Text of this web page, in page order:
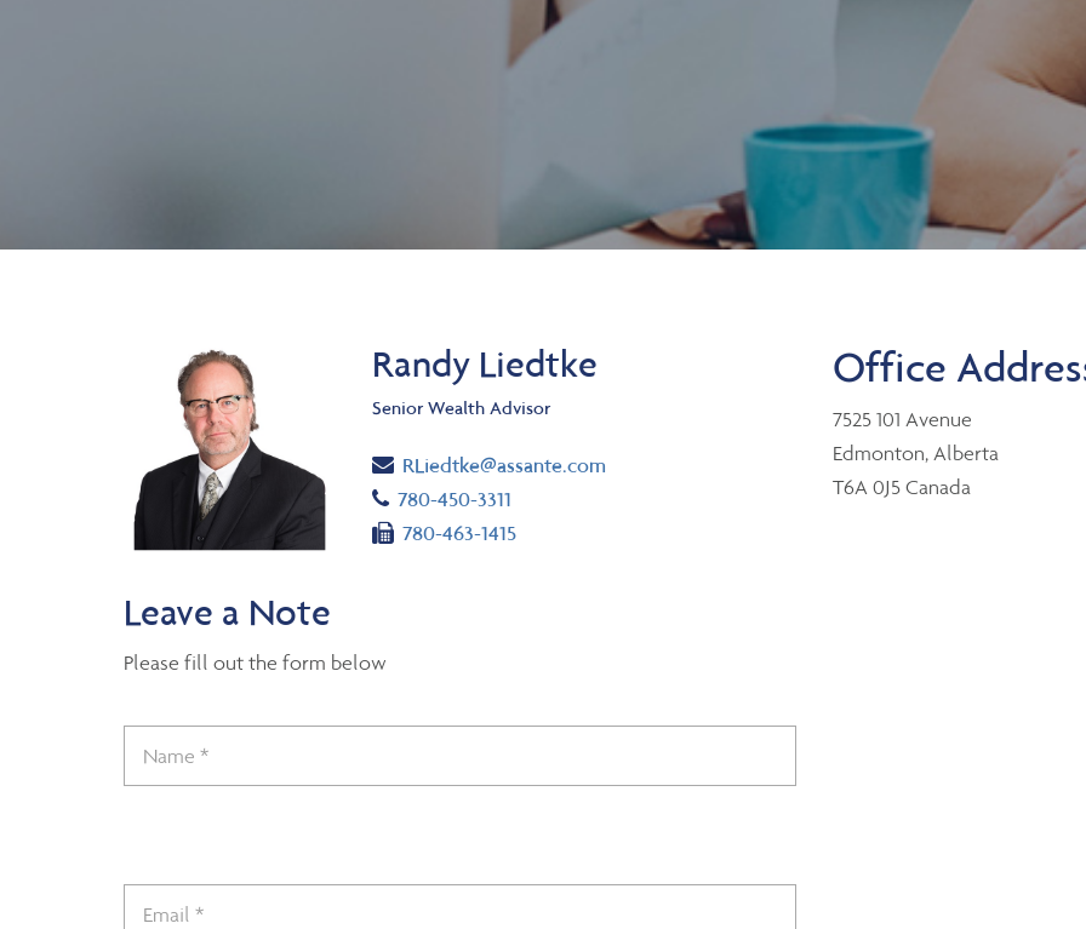
Randy Liedtke
Senior Wealth Advisor
Email
RLiedtke@assante.com
Telephone number
780-450-3311
Fax number
780-463-1415
Leave a Note
Please fill out the form below
Office
7525 101 Avenue
Edmonton, Alberta
T6A 0J5 Canada